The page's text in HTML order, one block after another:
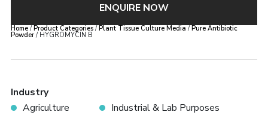
ENQUIRE NOW
Home/Product Categories/Plant Tissue Culture Media /Pure Antibiotic
Powder/ HYGROMYCIN B
Industry
Agriculture
Industrial & Lab Purposes